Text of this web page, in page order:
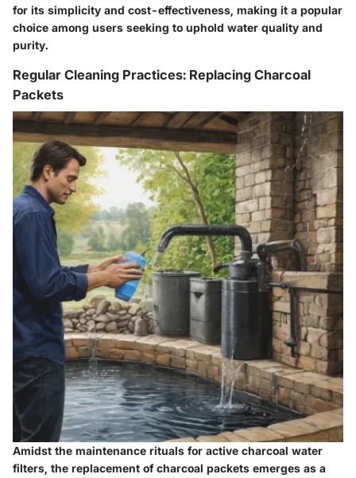
for its simplicity and cost-effectiveness, making it a popular
choice among users seeking to uphold water quality and
purity.
Regular Cleaning Practices: Replacing Charcoal
Packets
Amidst the maintenance rituals for active charcoal water
filters, the replacement of charcoal packets emerges as a